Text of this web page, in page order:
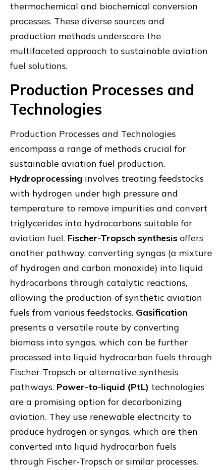
thermochemical and biochemical conversion
processes. These diverse sources and
production methods underscore the
multifaceted approach to sustainable aviation
fuel solutions.
Production Processes and
Technologies
Production Processes and Technologies
encompass a range of methods crucial for
sustainable aviation fuel production.
Hydroprocessing involves treating feedstocks
with hydrogen under high pressure and
temperature to remove impurities and convert
triglycerides into hydrocarbons suitable for
aviation fuel. Fischer-Tropsch synthesis offers
another pathway, converting syngas (a mixture
of hydrogen and carbon monoxide) into liquid
hydrocarbons through catalytic reactions,
allowing the production of synthetic aviation
fuels from various feedstocks. Gasification
presents a versatile route by converting
biomass into syngas, which can be further
processed into liquid hydrocarbon fuels through
Fischer-Tropsch or alternative synthesis
pathways. Power-to-liquid (PtL) technologies
are a promising option for decarbonizing
aviation. They use renewable electricity to
produce hydrogen or syngas, which are then
converted into liquid hydrocarbon fuels
through Fischer-Tropsch or similar processes.